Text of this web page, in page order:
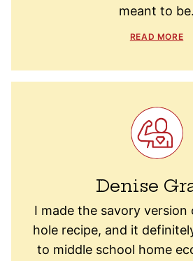
meant to be.
READ MORE
Denise
I made the savory version
hole recipe, and it
to middle school home